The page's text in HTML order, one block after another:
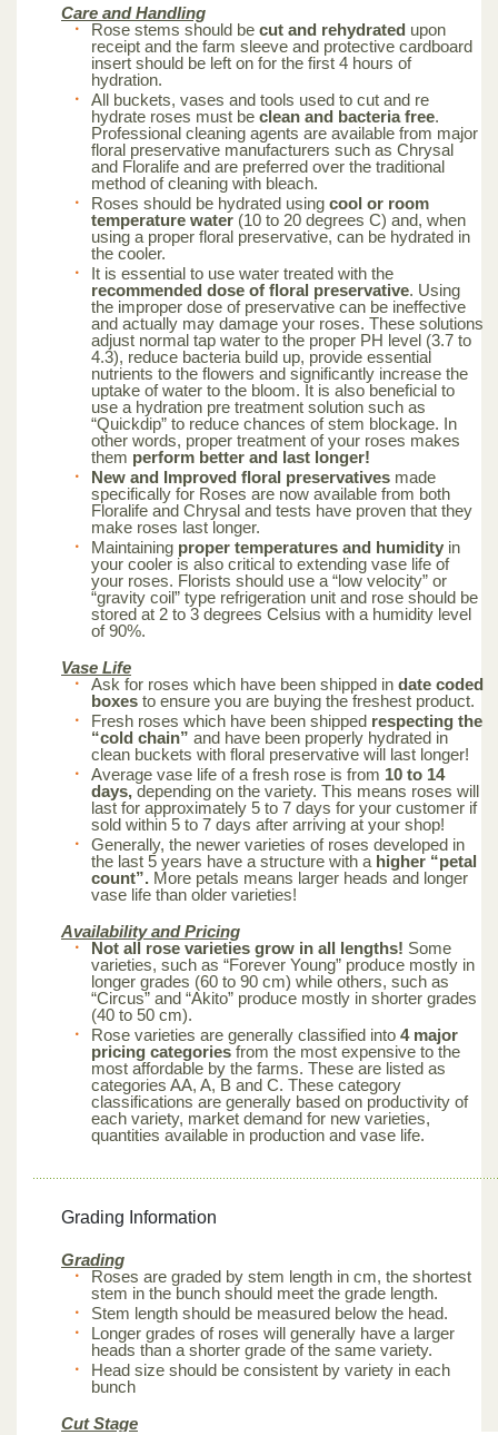
Care and Handling
Rose stems should be cut and rehydrated upon
receipt and the farm sleeve and protective cardboard
insert should be left on for the first 4 hours of
hydration.
All buckets, vases and tools used to cut and re
hydrate roses must be clean and bacteria free.
Professional cleaning agents are available from major
floral preservative manufacturers such as Chrysal
and Floralife and are preferred over the traditional
method of cleaning with bleach.
Roses should be hydrated using cool or room
temperature water (10 to 20 degrees C) and, when
using a proper floral preservative, can be hydrated in
the cooler.
It is essential to use water treated with the
recommended dose of floral preservative. Using
the improper dose of preservative can be ineffective
and actually may damage your roses. These solutions
adjust normal tap water to the proper PH level (3.7 to
4.3), reduce bacteria build up, provide essential
nutrients to the flowers and significantly increase the
uptake of water to the bloom. It is also beneficial to
use a hydration pre treatment solution such as
“Quickdip” to reduce chances of stem blockage. In
other words, proper treatment of your roses makes
them perform better and last longer!
New and Improved floral preservatives made
specifically for Roses are now available from both
Floralife and Chrysal and tests have proven that they
make roses last longer.
Maintaining proper temperatures and humidity in
your cooler is also critical to extending vase life of
your roses. Florists should use a “low velocity” or
“gravity coil” type refrigeration unit and rose should be
stored at 2 to 3 degrees Celsius with a humidity level
of 90%.
Vase Life
Ask for roses which have been shipped in date coded
boxes to ensure you are buying the freshest product.
Fresh roses which have been shipped respecting the
“cold chain” and have been properly hydrated in
clean buckets with floral preservative will last longer!
Average vase life of a fresh rose is from 10 to 14
days, depending on the variety. This means roses will
last for approximately 5 to 7 days for your customer if
sold within 5 to 7 days after arriving at your shop!
Generally, the newer varieties of roses developed in
the last 5 years have a structure with a higher “petal
count”. More petals means larger heads and longer
vase life than older varieties!
Availability and Pricing
Not all rose varieties grow in all lengths! Some
varieties, such as “Forever Young” produce mostly in
longer grades (60 to 90 cm) while others, such as
“Circus” and “Akito” produce mostly in shorter grades
(40 to 50 cm).
Rose varieties are generally classified into 4 major
pricing categories from the most expensive to the
most affordable by the farms. These are listed as
categories AA, A, B and C. These category
classifications are generally based on productivity of
each variety, market demand for new varieties,
quantities available in production and vase life.
Grading Information
Grading
Roses are graded by stem length in cm, the shortest
stem in the bunch should meet the grade length.
Stem length should be measured below the head.
Longer grades of roses will generally have a larger
heads than a shorter grade of the same variety.
Head size should be consistent by variety in each
bunch
Cut Stage